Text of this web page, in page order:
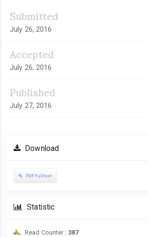
Submitted
July 26, 2016
Accepted
July 26, 2016
Published
July 27, 2016
Download
PDF Fulltext
Statistic
Read Counter : 387